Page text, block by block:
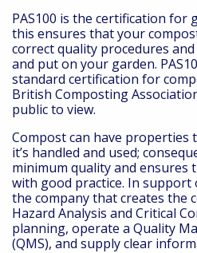
PAS100 is the certification for
this ensures that your
correct quality procedures
and put on your garden.
standard certification for
British Composting
public to view.
Compost can have properties
it’s handled and used;
minimum quality and ensures
with good practice. In support
the company that creates the
Hazard Analysis and Critical
planning, operate a Quality
(QMS), and supply clear